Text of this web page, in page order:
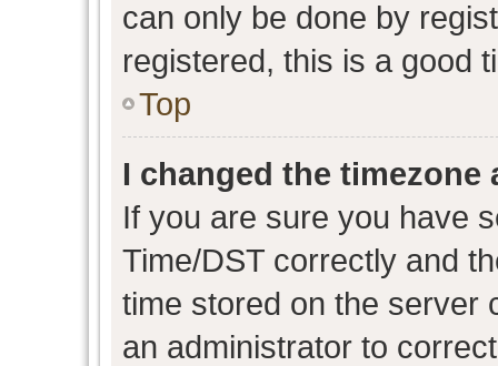
can only be done by
registered, this is a good
Top
I changed the
If you are sure you have
Time/DST correctly and
time stored on the server
an administrator to